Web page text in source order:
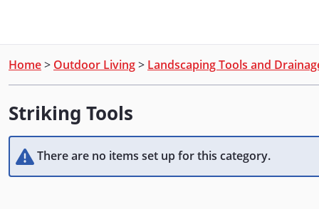
Home> Outdoor Living> Landscaping Tools and
Striking Tools
There are no items set up for this category.